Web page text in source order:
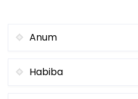
Anum
Habiba